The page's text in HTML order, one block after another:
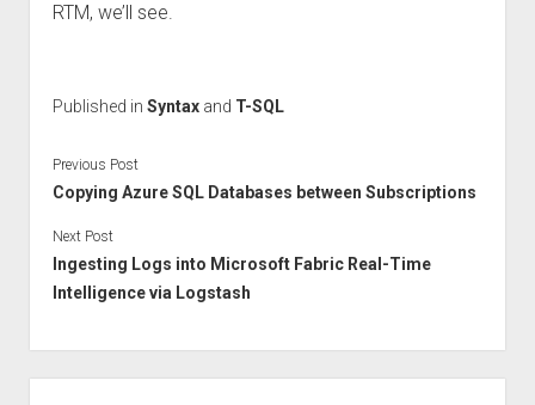
RTM, we’ll see.
Published in Syntaxand T-SQL
Previous Post
Copying Azure SQL Databases between Subscriptions
Next Post
Ingesting Logs into Microsoft Fabric Real-Time
Intelligence via Logstash